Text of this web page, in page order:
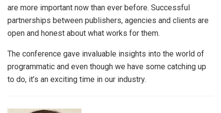
are more important now than ever before. Successful
partnerships between publishers, agencies and clients are
open and honest about what works for them.
The conference gave invaluable insights into the world of
programmatic and even though we have some catching up
to do, it’s an exciting time in our industry.